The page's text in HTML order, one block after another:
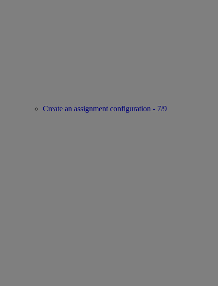
Create an assignment configuration - 7/9